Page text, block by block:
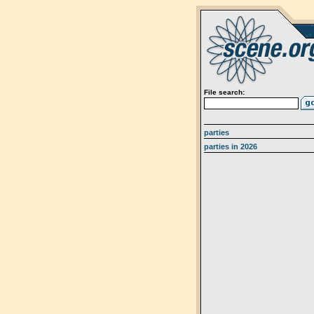
File search:
parties
parties in 2026